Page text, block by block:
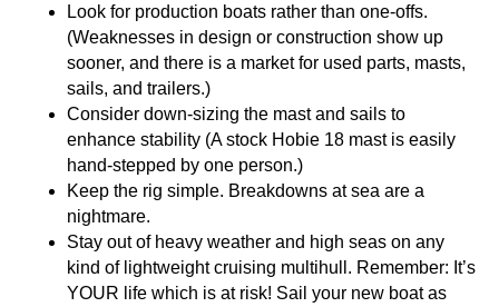
Look for production boats rather than one-offs.
(Weaknesses in design or construction show up
sooner, and there is a market for used parts, masts,
sails, and trailers.)
Consider down-sizing the mast and sails to
enhance stability (A stock Hobie 18 mast is easily
hand-stepped by one person.)
Keep the rig simple. Breakdowns at sea are a
nightmare.
Stay out of heavy weather and high seas on any
kind of lightweight cruising multihull. Remember: It’s
YOUR life which is at risk! Sail your new boat as